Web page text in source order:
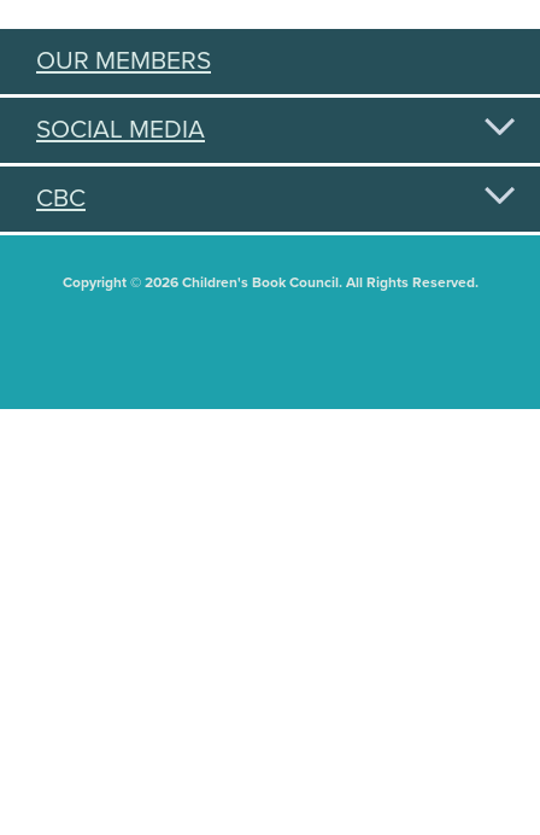
OUR MEMBERS
SOCIAL MEDIA
CBC
Copyright © 2026 Children's Book Council. All Rights Reserved.